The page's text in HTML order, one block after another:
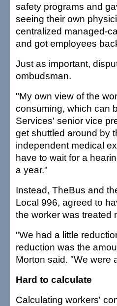
safety programs and
seeing their own
centralized managed-
and got employees
Just as important,
ombudsman.
"My own view of the
consuming, which can
Services' senior vice
get shuttled around by
independent medical
have to wait for a
a year."
Instead, TheBus and
Local 996, agreed to
the worker was treated
"We had a little
reduction was the
Morton said. "We were
Hard to calculate
Calculating workers'